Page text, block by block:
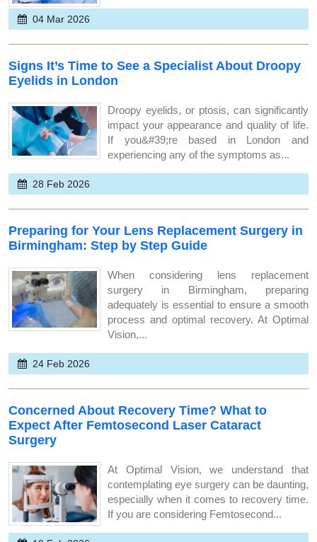
04 Mar 2026
Signs It’s Time to See a Specialist About Droopy
Eyelids in London
Droopy eyelids, or ptosis, can significantly
impact your appearance and quality of life.
If you&#39;re based in London and
experiencing any of the symptoms as...
28 Feb 2026
Preparing for Your Lens Replacement Surgery in
Birmingham: Step by Step Guide
When considering lens replacement
surgery in Birmingham, preparing
adequately is essential to ensure a smooth
process and optimal recovery. At Optimal
Vision,...
24 Feb 2026
Concerned About Recovery Time? What to
Expect After Femtosecond Laser Cataract
Surgery
At Optimal Vision, we understand that
contemplating eye surgery can be daunting,
especially when it comes to recovery time.
If you are considering Femtosecond...